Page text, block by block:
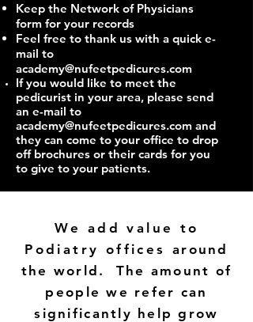
Keep the Network of Physicians
form for your records
Feel free to thank us with a quick e-
mail to
academy@nufeetpedicures.com
If you would like to meet the
pedicurist in your area, please send
an e-mail to
academy@nufeetpedicures.com and
they can come to your office to drop
off brochures or their cards for you
to give to your patients.
We add value to
Podiatry officesaround
the world. The amount of
people we refer can
significantly help grow